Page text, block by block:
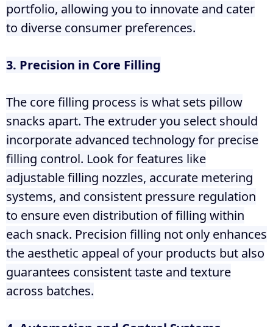
portfolio, allowing you to innovate and cater
to diverse consumer preferences.
3. Precision in Core Filling
The core filling process is what sets pillow
snacks apart. The extruder you select should
incorporate advanced technology for precise
filling control. Look for features like
adjustable filling nozzles, accurate metering
systems, and consistent pressure regulation
to ensure even distribution of filling within
each snack. Precision filling not only enhances
the aesthetic appeal of your products but also
guarantees consistent taste and texture
across batches.